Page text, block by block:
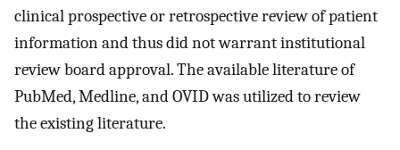
clinical prospective or retrospective review of patient
information and thus did not warrant institutional
review board approval. The available literature of
PubMed, Medline, and OVID was utilized to review
the existing literature.